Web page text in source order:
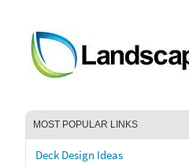
MOST POPULAR LINKS
Deck Design Ideas